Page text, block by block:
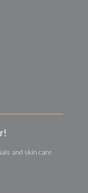
and skin care